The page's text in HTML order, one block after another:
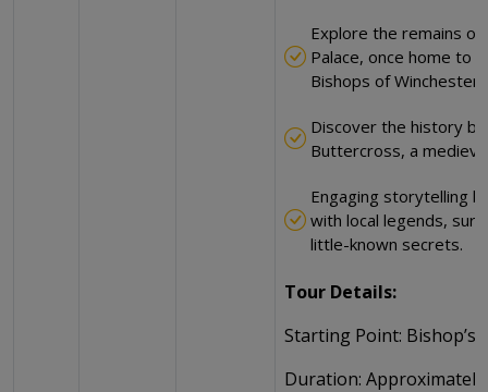
Explore the remains of
Palace, once home to
Bishops of Winchester
Discover the history
Buttercross, a
Engaging storytelling
with local legends,
little-known secrets.
Tour Details:
Starting Point: Bishop’s
Duration: